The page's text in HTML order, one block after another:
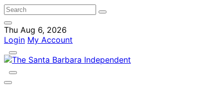
Thu Aug 6, 2026
Login My Account